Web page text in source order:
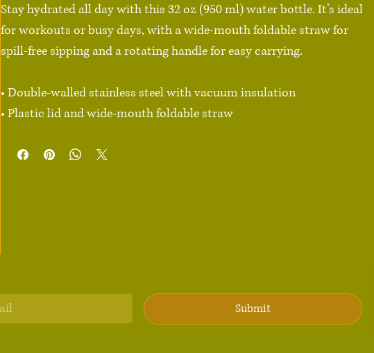
Stay hydrated all day with this 32 oz (950 ml) water bottle. It’s ideal
for workouts or busy days, with a wide-mouth foldable straw for
spill-free sipping and a rotating handle for easy carrying.
• Double-walled stainless steel with vacuum insulation
• Plastic lid and wide-mouth foldable straw
• Height: 9.92″ (25.2 cm)
Disclaimer: Not dishwasher or microwave safe. Hand-wash only.
Submit